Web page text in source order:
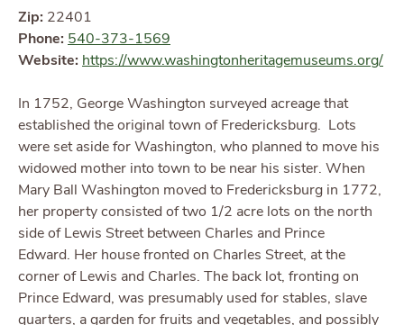
Zip: 22401
Phone: 540-373-1569
Website: https://www.washingtonheritagemuseums.org/
In 1752, George Washington surveyed acreage that
established the original town of Fredericksburg. Lots
were set aside for Washington, who planned to move his
widowed mother into town to be near his sister. When
Mary Ball Washington moved to Fredericksburg in 1772,
her property consisted of two 1/2 acre lots on the north
side of Lewis Street between Charles and Prince
Edward. Her house fronted on Charles Street, at the
corner of Lewis and Charles. The back lot, fronting on
Prince Edward, was presumably used for stables, slave
quarters, a garden for fruits and vegetables, and possibly